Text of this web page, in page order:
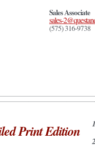
Sales Associate
sales-
(575) 316-9738
Print Edition